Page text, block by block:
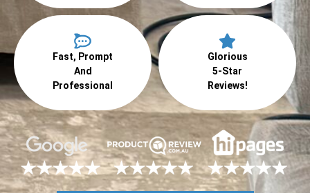
Fast, Prompt
And
Professional
Glorious
5-Star
Reviews!